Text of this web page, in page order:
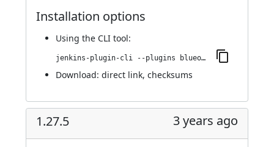
Installation options
Using the CLI tool:
jenkins-plugin-cli --plugins blueocean-rest-impl:1.27.5.1
Download: direct link, checksums
1.27.5 3 years ago